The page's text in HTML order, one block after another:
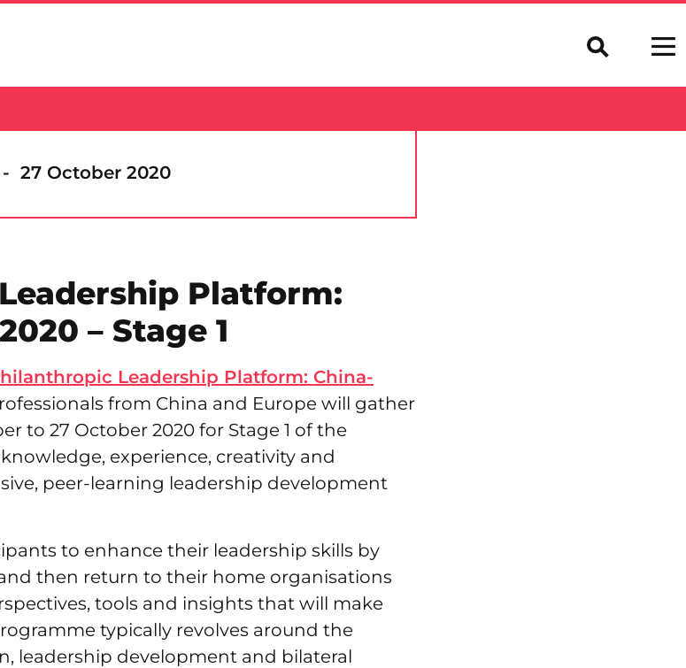
27 October 2020
Platform:
– Stage 1
Leadership Platform: China-
from China and Europe will gather
to 27 October 2020 for Stage 1 of the
experience, creativity and
peer-learning leadership development
to enhance their leadership skills by
then return to their home organisations
tools and insights that will make
typically revolves around the
leadership development and bilateral